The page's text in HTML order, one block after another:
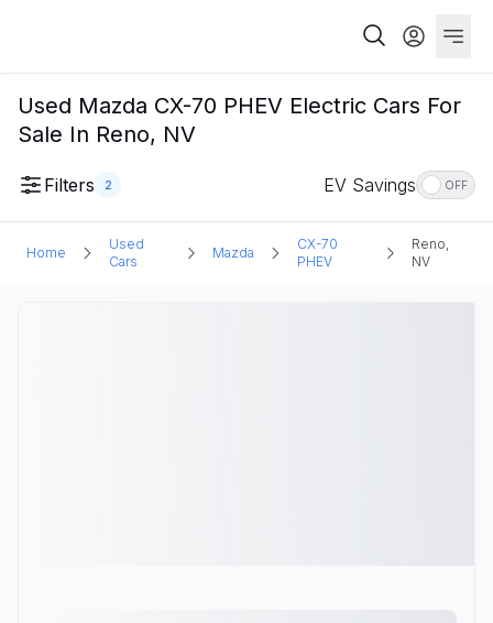
Used Mazda CX-70 PHEV Electric Cars For
Sale In Reno, NV
Filters 2 EV Savings OFF
Home
Used
Cars
Mazda
CX-70
PHEV
Reno,
NV